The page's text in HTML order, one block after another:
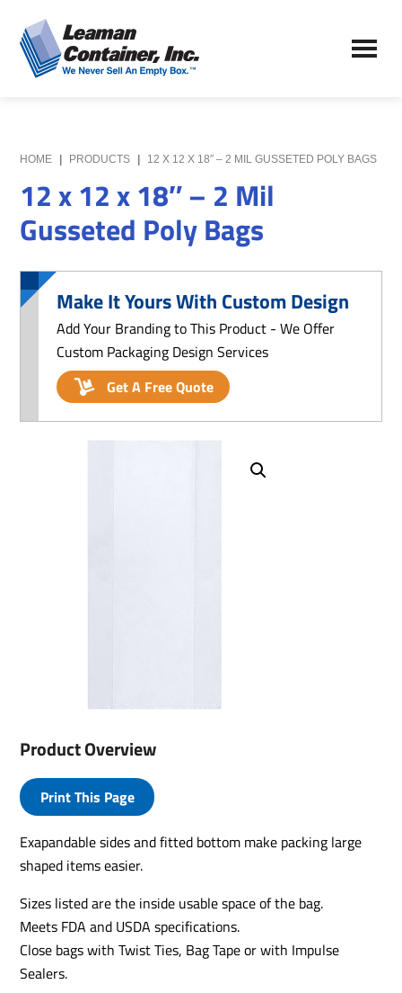
to
main
content
to
primary
sidebar
Leaman
Container,
We
Never
Empty
HOME PRODUCTS 12 X 12 X 18″ – 2 MIL GUSSETED POLY BAGS
12 x 12 x 18″ – 2 Mil
Gusseted Poly Bags
Make It Yours With Custom Design
Add Your Branding to This Product - We Offer
Custom Packaging Design Services
Get A Free Quote
Product Overview
Print This Page
Exapandable sides and fitted bottom make packing large
shaped items easier.
Sizes listed are the inside usable space of the bag.
Meets FDA and USDA specifications.
Close bags with Twist Ties, Bag Tape or with Impulse
Sealers.